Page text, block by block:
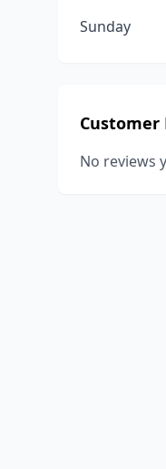
Sunday
Customer
No reviews